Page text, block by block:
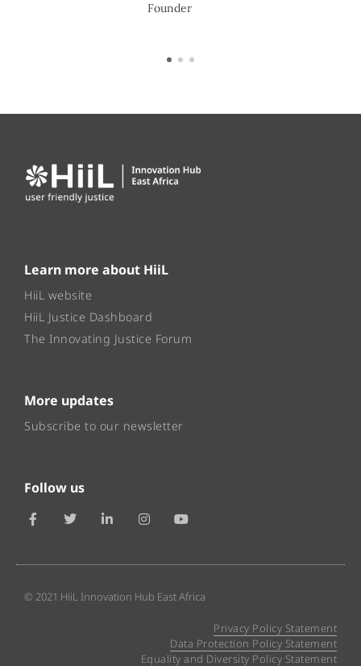
Founder
Learn more about HiiL
HiiL website
HiiL Justice Dashboard
The Innovating Justice Forum
More updates
Subscribe to our newsletter
Follow us
© 2021 HiiL Innovation Hub East Africa
Privacy Policy Statement
Data Protection Policy Statement
Equality and Diversity Policy Statement